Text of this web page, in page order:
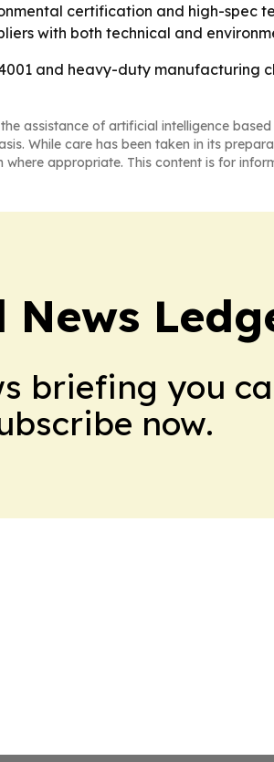
certification and high-spec
with both technical and
and heavy-duty
assistance of artificial intelligence based
While care has been taken in its
appropriate. This content is for
briefing you
now.